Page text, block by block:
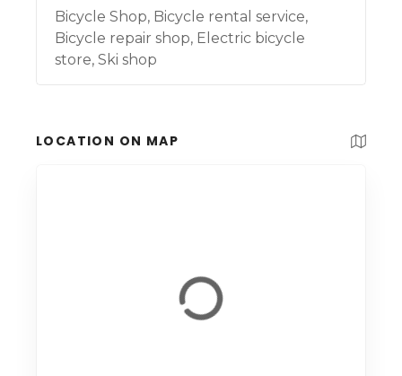
Bicycle Shop, Bicycle rental service,
Bicycle repair shop, Electric bicycle
store, Ski shop
LOCATION ON MAP